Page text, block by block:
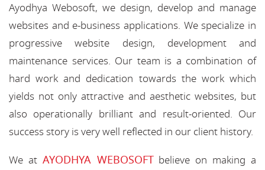
Ayodhya Webosoft, we design, develop and manage
websites and e-business applications. We specialize in
progressive website design, development and
maintenance services. Our team is a combination of
hard work and dedication towards the work which
yields not only attractive and aesthetic websites, but
also operationally brilliant and result-oriented. Our
success story is very well reflected in our client history.
We at AYODHYA WEBOSOFTbelieve on making a